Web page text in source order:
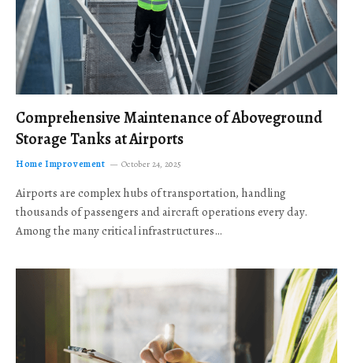
Comprehensive Maintenance of Aboveground
Storage Tanks at Airports
Home Improvement October 24, 2025
Airports are complex hubs of transportation, handling
thousands of passengers and aircraft operations every day.
Among the many critical infrastructures…